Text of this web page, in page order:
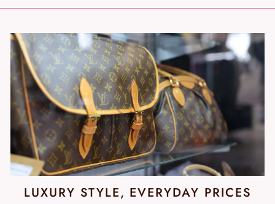
LUXURY STYLE, EVERYDAY PRICES